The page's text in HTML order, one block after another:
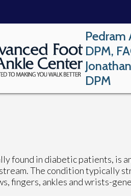
Pedram
DPM,
DPM
found in diabetic patients, is
The condition typically
fingers, ankles and wrists-